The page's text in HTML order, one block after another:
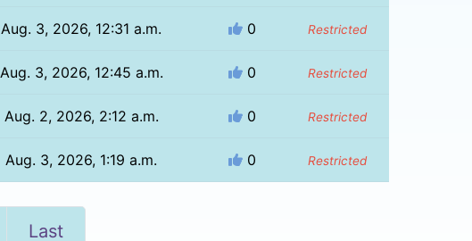
Aug. 3, 2026, 12:31 a.m. 0 Restricted
Aug. 3, 2026, 12:45 a.m. 0 Restricted
Aug. 2, 2026, 2:12 a.m. 0 Restricted
Aug. 3, 2026, 1:19 a.m. 0 Restricted
Last